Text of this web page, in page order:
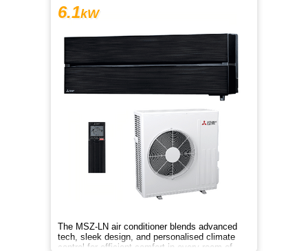
6.1kW
The MSZ-LN air conditioner blends advanced
tech, sleek design, and personalised climate
control for efficient comfort in every room of